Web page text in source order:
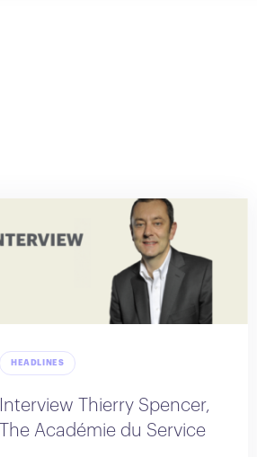
HEADLINES
Interview Thierry Spencer,
The Académie du Service